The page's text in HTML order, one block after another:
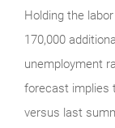
Holding the
170,000
unemployment
forecast implies
versus last